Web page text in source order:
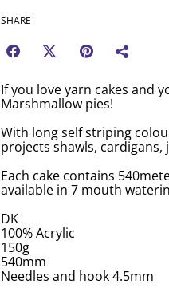
SHARE
If you love yarn cakes and
Marshmallow pies!
With long self striping
projects shawls,
Each cake contains
available in 7 mouth
DK
100% Acrylic
150g
540mm
Needles and hook 4.5mm